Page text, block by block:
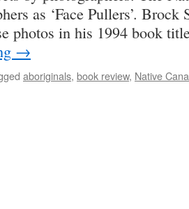
as ‘Face Pullers’. Brock
photos in his 1994 book
→
aboriginals, book review, Native